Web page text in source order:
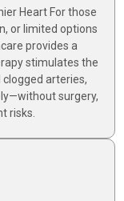
Heart For those
or limited options
provides a
stimulates the
arteries,
surgery,
risks.